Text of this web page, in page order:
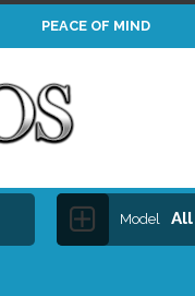
PEACE OF MIND
Model All